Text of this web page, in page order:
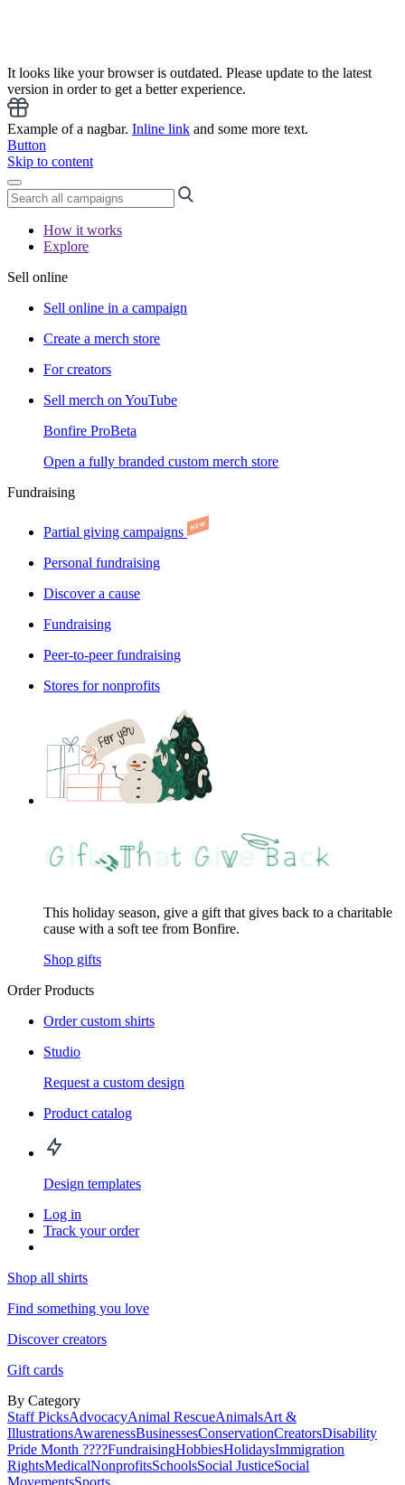
It looks like your browser is outdated. Please update to the latest
version in order to get a better experience.
Example of a nagbar. Inline link and some more text.
Button
Skip to content
How it works
Explore
Sell online
Sell online in a campaign
Create a merch store
For creators
Sell merch on YouTube
Bonfire ProBeta
Open a fully branded custom merch store
Fundraising
Partial giving campaigns
Personal fundraising
Discover a cause
Fundraising
Peer-to-peer fundraising
Stores for nonprofits
This holiday season, give a gift that gives back to a charitable
cause with a soft tee from Bonfire.
Shop gifts
Order Products
Order custom shirts
Studio
Request a custom design
Product catalog
Design templates
Log in
Track your order
Shop all shirts
Find something you love
Discover creators
Gift cards
By Category
Staff PicksAdvocacyAnimal RescueAnimalsArt &
IllustrationsAwarenessBusinessesConservationCreatorsDisability
Pride Month ????FundraisingHobbiesHolidaysImmigration
RightsMedicalNonprofitsSchoolsSocial JusticeSocial
MovementsSports